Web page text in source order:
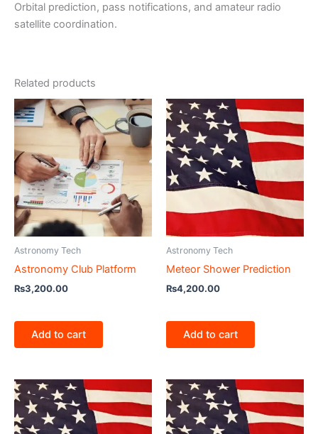
Orbital prediction, pass notifications, and amateur radio
satellite coordination.
Related products
Astronomy Tech
Astronomy Club Platform
₨3,200.00
Add to cart
Astronomy Tech
Meteor Shower Prediction
₨4,200.00
Add to cart